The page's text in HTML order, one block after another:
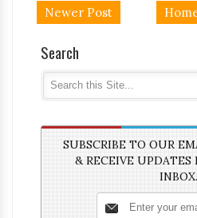
Newer Post
Search
SUBSCRIBE TO OUR
& RECEIVE
INBOX.